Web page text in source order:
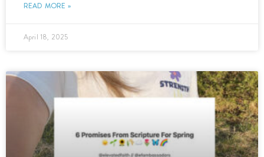
READ MORE »
April 18, 2025